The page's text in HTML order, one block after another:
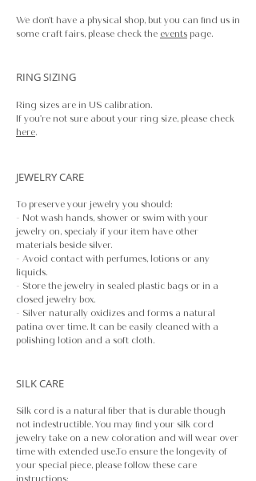
We don't have a physical shop, but you can find us in
some craft fairs, please check the events page.
RING SIZING​
Ring sizes are in US calibration.
If you're not sure about your ring size, please check
here.
JEWELRY CARE
To preserve your jewelry you should:
- Not wash hands, shower or swim with your
jewelry on, specialy if your item have other
materials beside silver.
- Avoid contact with perfumes, lotions or any
liquids.
- Store the jewelry in sealed plastic bags or in a
closed jewelry box.
- Silver naturally oxidizes and forms a natural
patina over time. It can be easily cleaned with a
polishing lotion and a soft cloth.
SILK CARE
Silk cord is a natural fiber that is durable though
not indestructible. You may find your silk cord
jewelry take on a new coloration and will wear over
time with extended use.To ensure the longevity of
your special piece, please follow these care